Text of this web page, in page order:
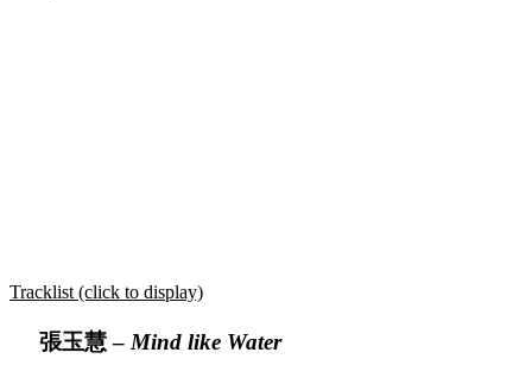
Tracklist (click to display)
張玉慧– Mind like Water